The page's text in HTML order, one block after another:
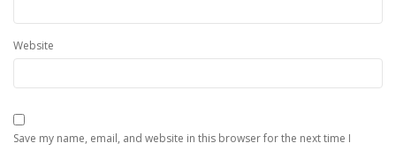
Website
Save my name, email, and website in this browser for the next time I